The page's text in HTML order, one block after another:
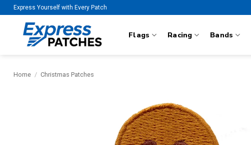
Skip
to
content
Express Yourself with Every Patch
Flags Racing Bands
Home / Christmas Patches